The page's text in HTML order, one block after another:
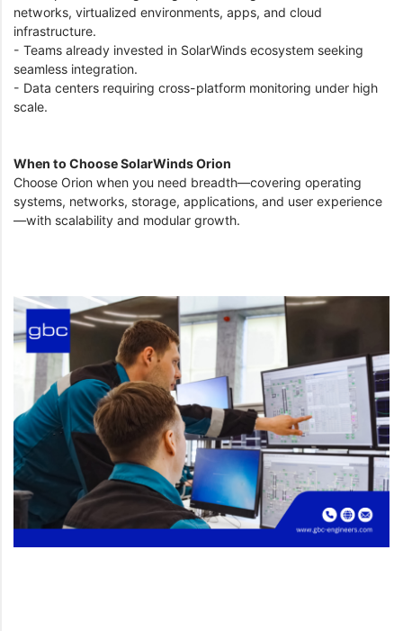
networks, virtualized environments, apps, and cloud
infrastructure.
- Teams already invested in SolarWinds ecosystem seeking
seamless integration.
- Data centers requiring cross-platform monitoring under high
scale.
When to Choose SolarWinds Orion
Choose Orion when you need breadth—covering operating
systems, networks, storage, applications, and user experience
—with scalability and modular growth.